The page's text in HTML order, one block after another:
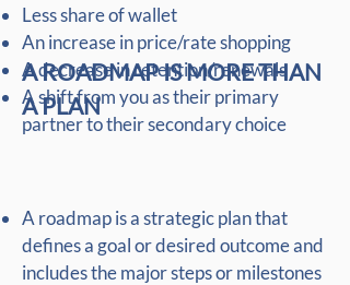
Less share of wallet
An increase in price/rate shopping
A decrease in retention/renewals
A shift from you as their primary
partner to their secondary choice
A roadmap is a strategic plan that
defines a goal or desired outcome and
includes the major steps or milestones
A ROADMAP IS MORE THAN
A PLAN